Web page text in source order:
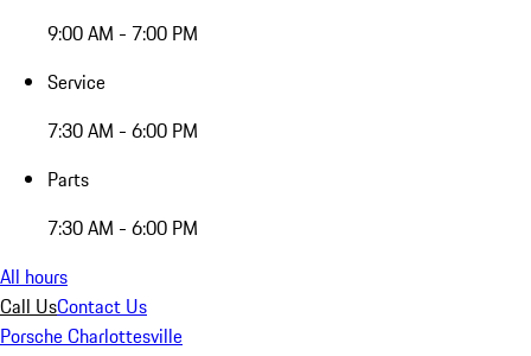
9:00 AM - 7:00 PM
Service
7:30 AM - 6:00 PM
Parts
7:30 AM - 6:00 PM
All hours
Call UsContact Us
Porsche Charlottesville